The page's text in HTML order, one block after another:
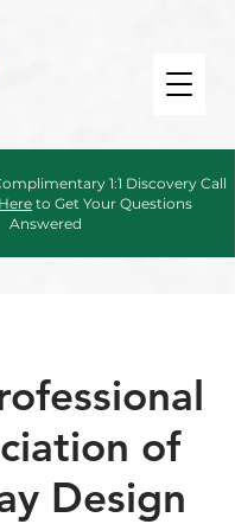
1:1 Discovery Call
Here to Get Your Questions
Answered
of
Design